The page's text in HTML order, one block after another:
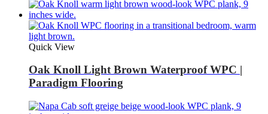
Quick View
Oak Knoll Light Brown Waterproof WPC |
Paradigm Flooring